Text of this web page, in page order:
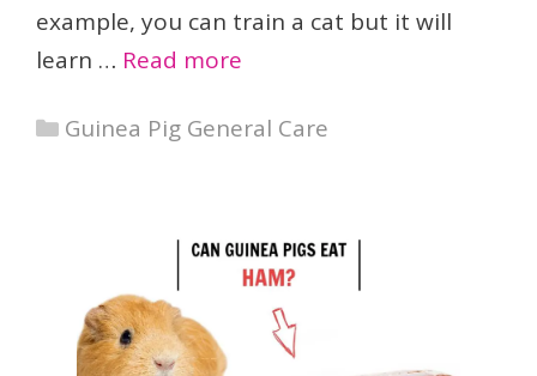
example, you can train a cat but it will
learn … Read more
Categories
Guinea Pig General Care